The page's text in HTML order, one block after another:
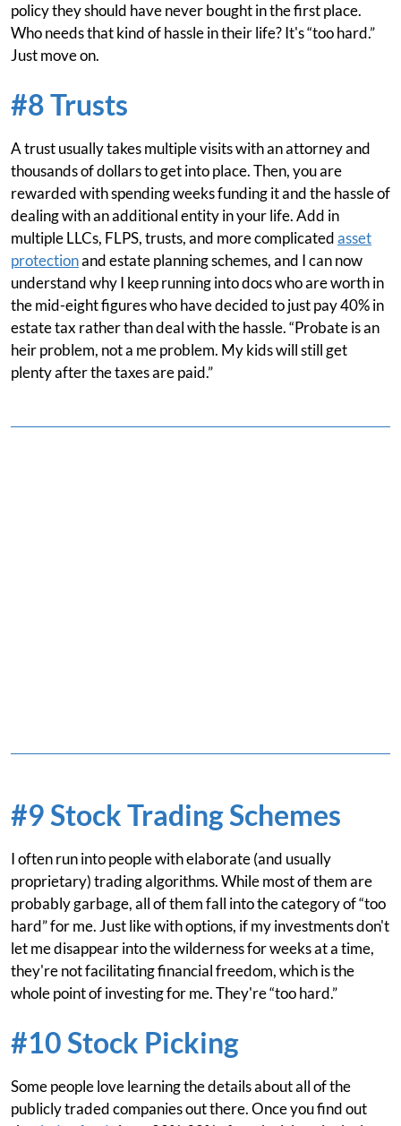
policy they should have never bought in the first place.
Who needs that kind of hassle in their life? It's “too hard.”
Just move on.
#8 Trusts
A trust usually takes multiple visits with an attorney and
thousands of dollars to get into place. Then, you are
rewarded with spending weeks funding it and the hassle of
dealing with an additional entity in your life. Add in
multiple LLCs, FLPS, trusts, and more complicatedasset
protectionand estate planning schemes, and I can now
understand why I keep running into docs who are worth in
the mid-eight figures who have decided to just pay 40% in
estate tax rather than deal with the hassle. “Probate is an
heir problem, not a me problem. My kids will still get
plenty after the taxes are paid.”
#9 Stock Trading Schemes
I often run into people with elaborate (and usually
proprietary) trading algorithms. While most of them are
probably garbage, all of them fall into the category of “too
hard” for me. Just like with options, if my investments don't
let me disappear into the wilderness for weeks at a time,
they're not facilitating financial freedom, which is the
whole point of investing for me. They're “too hard.”
#10 Stock Picking
Some people love learning the details about all of the
publicly traded companies out there. Once you find out